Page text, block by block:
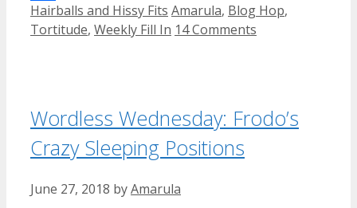
Share
Categories
Hairballs and Hissy Fits Tags
Amarula, Blog Hop,
Tortitude, Weekly Fill In 14 Comments
Wordless Wednesday: Frodo’s
Crazy Sleeping Positions
June 27, 2018 byAmarula